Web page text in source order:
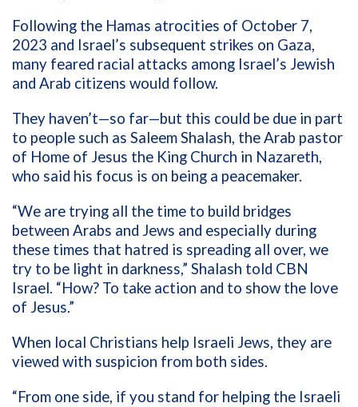
Following the Hamas atrocities of October 7,
2023 and Israel’s subsequent strikes on Gaza,
many feared racial attacks among Israel’s Jewish
and Arab citizens would follow.
They haven’t—so far—but this could be due in part
to people such as Saleem Shalash, the Arab pastor
of Home of Jesus the King Church in Nazareth,
who said his focus is on being a peacemaker.
“We are trying all the time to build bridges
between Arabs and Jews and especially during
these times that hatred is spreading all over, we
try to be light in darkness,” Shalash told CBN
Israel. “How? To take action and to show the love
of Jesus.”
When local Christians help Israeli Jews, they are
viewed with suspicion from both sides.
“From one side, if you stand for helping the Israeli